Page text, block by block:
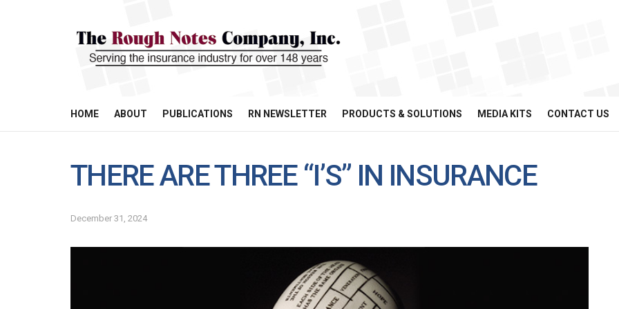
HOME ABOUT PUBLICATIONS RN NEWSLETTER PRODUCTS & SOLUTIONS MEDIA KITS CONTACT US
THERE ARE THREE “I’S” IN INSURANCE
December 31, 2024